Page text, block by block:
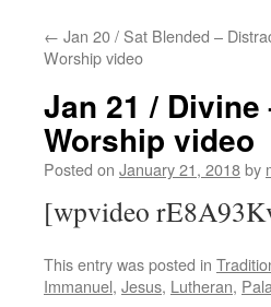
← Jan 20 / Sat Blended –
Worship video
Jan 21 /
Worship video
Posted on January 21, 2018by
[wpvideo
This entry was posted in
Immanuel, Jesus, Lutheran,